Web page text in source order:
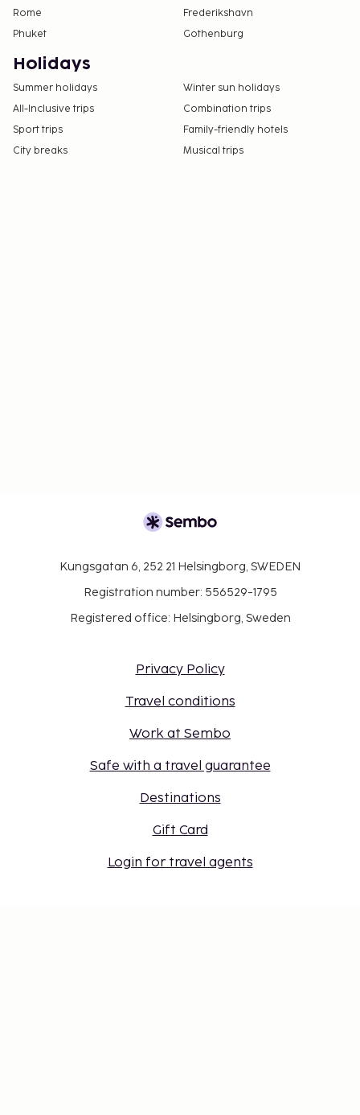
Rome
Frederikshavn
Phuket
Gothenburg
Holidays
Summer holidays
Winter sun holidays
All-Inclusive trips
Combination trips
Sport trips
Family-friendly hotels
City breaks
Musical trips
Kungsgatan 6, 252 21 Helsingborg, SWEDEN
Registration number: 556529-1795
Registered office: Helsingborg, Sweden
Privacy Policy
Travel conditions
Work at Sembo
Safe with a travel guarantee
Destinations
Gift Card
Login for travel agents